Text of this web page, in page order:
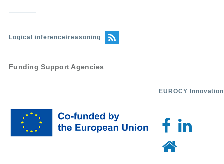
Logical inference/reasoning
Funding Support Agencies
EUROCY